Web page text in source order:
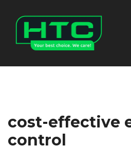
cost-effective
control